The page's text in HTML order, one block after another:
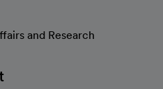
and Research